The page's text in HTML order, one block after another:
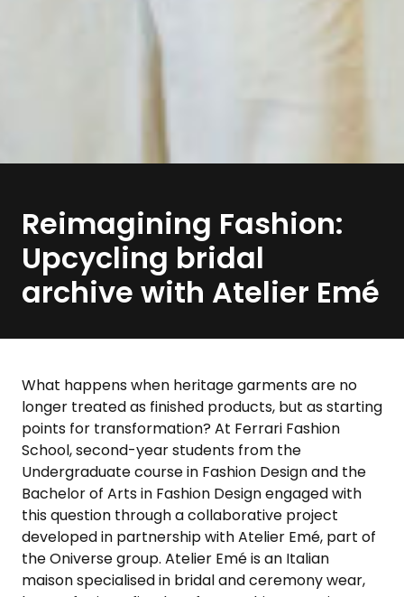
Reimagining Fashion:
Upcycling bridal
archive with Atelier Emé
What happens when heritage garments are no
longer treated as finished products, but as starting
points for transformation? At Ferrari Fashion
School, second-year students from the
Undergraduate course in Fashion Design and the
Bachelor of Arts in Fashion Design engaged with
this question through a collaborative project
developed in partnership with Atelier Emé, part of
the Oniverse group. Atelier Emé is an Italian
maison specialised in bridal and ceremony wear,